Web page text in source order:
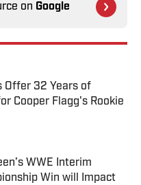
on Google
Offer 32 Years of
Cooper Flagg's Rookie
Date
WWE Interim
Win will Impact